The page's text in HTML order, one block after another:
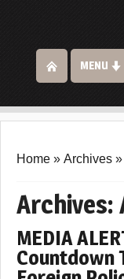
MENU
Home » Archives »
Archives:
MEDIA
Countdown